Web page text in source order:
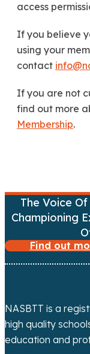
access
If you believe
using your
contact
If you are not
find out more
Membership.
The Voice
Championing
Find out
NASBTT is a
high quality
education and